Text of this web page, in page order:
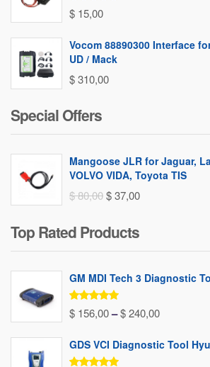
Rated5.00
out of 5
$ 15,00
Vocom 88890300 Interface
UD / Mack
$310,00
Special Offers
Mangoose JLR for Jaguar,
VOLVO VIDA, Toyota TIS
$80,00Original
was:
$ 80,00.
$37,00Current
$ 37,00.
Top Rated Products
GM MDI Tech 3 Diagnostic
Rated5.00
out of 5
$ 156,00–$240,00Price
$ 156,00
GDS VCI Diagnostic Tool